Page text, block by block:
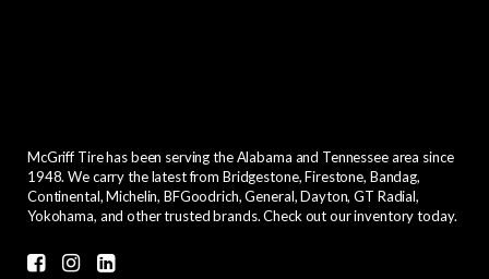
McGriff Tire has been serving the Alabama and Tennessee area since
1948. We carry the latest from Bridgestone, Firestone, Bandag,
Continental, Michelin, BFGoodrich, General, Dayton, GT Radial,
Yokohama, and other trusted brands. Check out our inventory today.